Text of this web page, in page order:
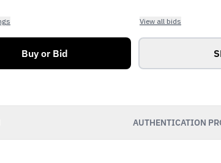
View all bids
Buy or Bid
AUTHENTICATION